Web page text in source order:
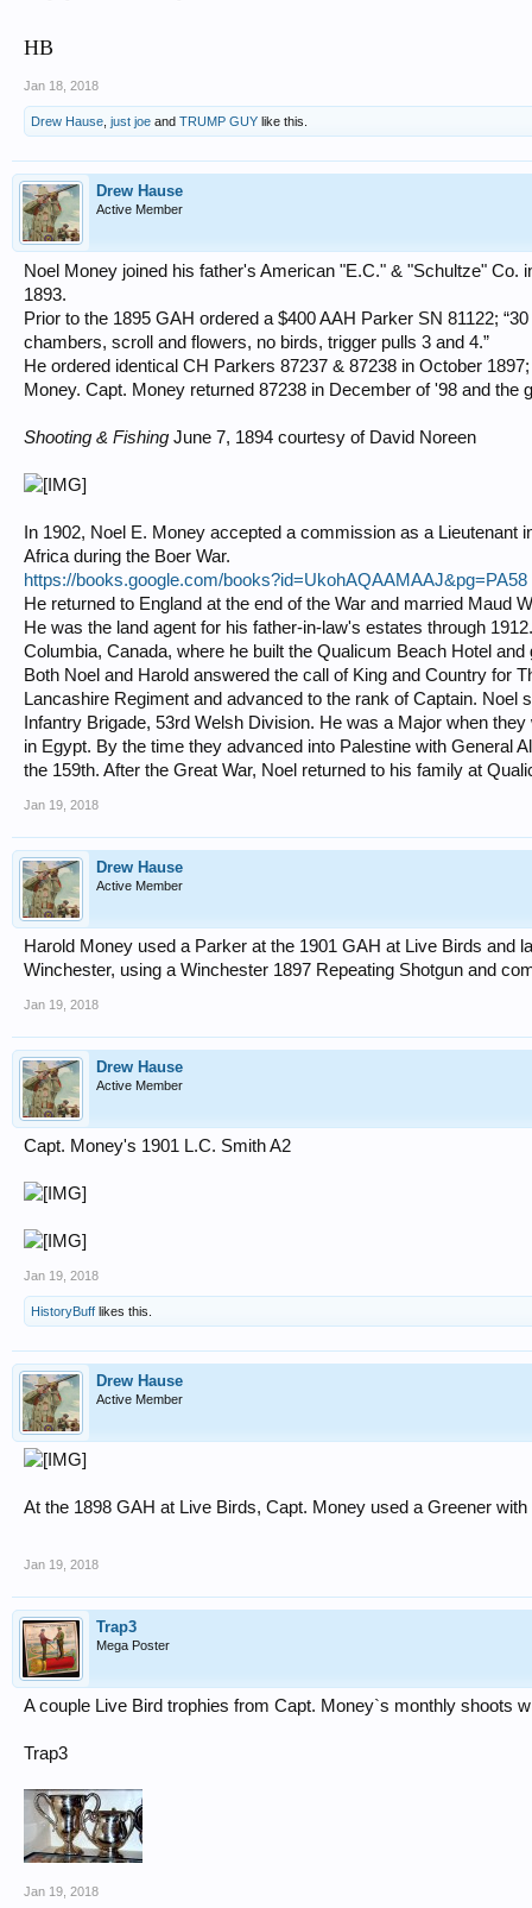
HB
Jan 18, 2018
Drew Hause just joe and TRUMP GUY like this.
Drew Hause
Active Member
Noel Money joined his father's American "E.C." & "Schultze" Co.
1893.
Prior to the 1895 GAH ordered a $400 AAH Parker SN 81122;
chambers, scroll and flowers, no birds, trigger pulls 3 and 4.”
He ordered identical CH Parkers 87237 & 87238 in October
Money. Capt. Money returned 87238 in December of '98 and the
Shooting & Fishing June 7, 1894 courtesy of David Noreen
In 1902, Noel E. Money accepted a commission as a Lieutenant
Africa during the Boer War.
https://books.google.com/books?id=UkohAQAAMAAJ&pg=PA58
He returned to England at the end of the War and married Maud
He was the land agent for his father-in-law's estates through
Columbia, Canada, where he built the Qualicum Beach Hotel and
Both Noel and Harold answered the call of King and Country for
Lancashire Regiment and advanced to the rank of Captain. Noel
Infantry Brigade, 53rd Welsh Division. He was a Major when
in Egypt. By the time they advanced into Palestine with General
the 159th. After the Great War, Noel returned to his family at
Jan 19, 2018
Drew Hause
Active Member
Harold Money used a Parker at the 1901 GAH at Live Birds and
Winchester, using a Winchester 1897 Repeating Shotgun and
Jan 19, 2018
Drew Hause
Active Member
Capt. Money's 1901 L.C. Smith A2
Jan 19, 2018
HistoryBuff likes this.
Drew Hause
Active Member
At the 1898 GAH at Live Birds, Capt. Money used a Greener
Jan 19, 2018
Trap3
Mega Poster
A couple Live Bird trophies from Capt. Money`s monthly shoots
Trap3
Jan 19, 2018